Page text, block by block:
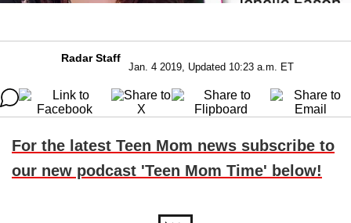
Radar Staff
Jan. 4 2019, Updated 10:23 a.m. ET
For the latest Teen Mom news subscribe to
our new podcast 'Teen Mom Time' below!